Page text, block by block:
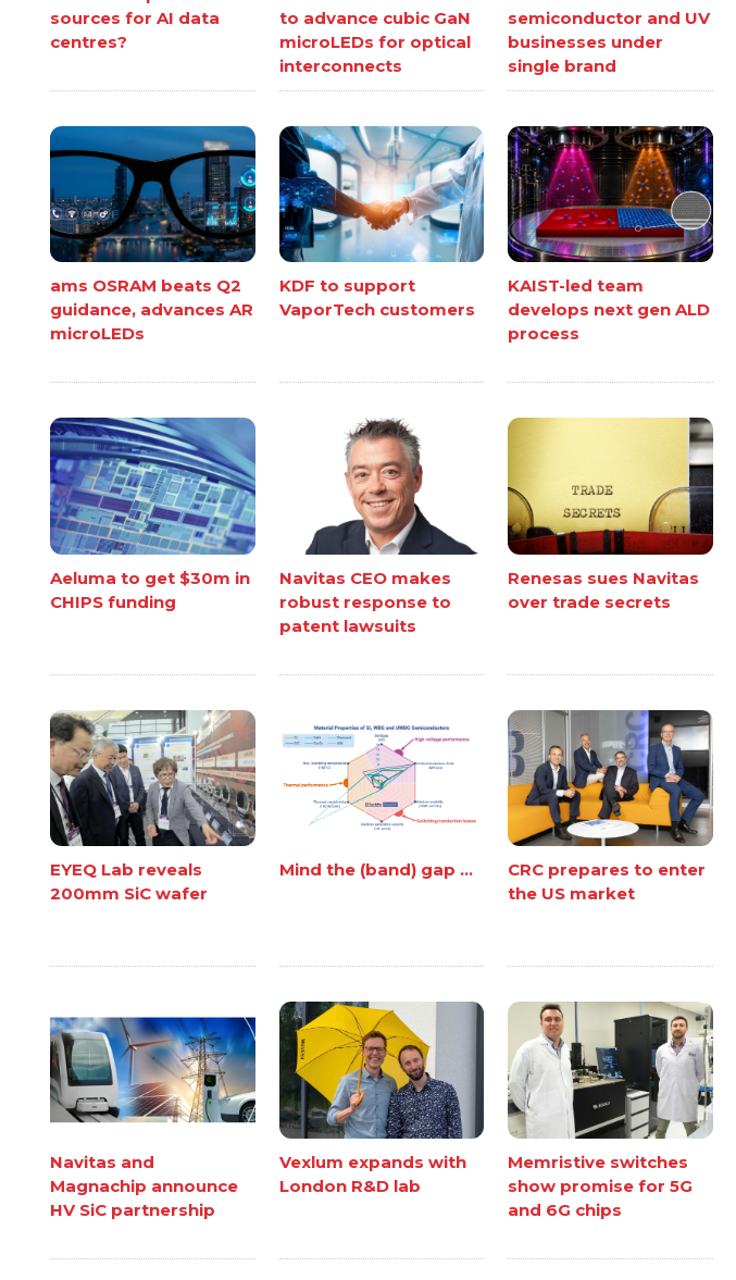
sources for AI data
centres?
to advance cubic GaN
microLEDs for optical
interconnects
semiconductor and UV
businesses under
single brand
ams OSRAM beats Q2
guidance, advances AR
microLEDs
KDF to support
VaporTech customers
KAIST-led team
develops next gen ALD
process
Aeluma to get $30m in
CHIPS funding
Navitas CEO makes
robust response to
patent lawsuits
Renesas sues Navitas
over trade secrets
EYEQ Lab reveals
200mm SiC wafer
Mind the (band) gap ...
CRC prepares to enter
the US market
Navitas and
Magnachip announce
HV SiC partnership
Vexlum expands with
London R&D lab
Memristive switches
show promise for 5G
and 6G chips